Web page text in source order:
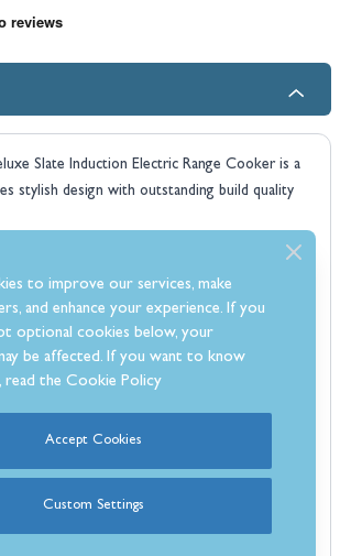
Slate Induction Electric Range Cooker is a
stylish design with outstanding build quality
five induction plates, roll-out grill, heavy
oven and a second fan assisted oven.
fast, responsive and incredibly controllable.
the ultimate in speed and energy efficiency
Falcon hobs harness the latest in induction
to improve our services, make
and enhance your experience. If you
optional cookies below, your
be affected. If you want to know
read theCookie Policy
Accept Cookies
Custom Settings